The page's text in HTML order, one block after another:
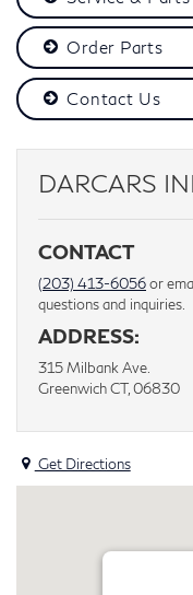
Order Parts
Contact Us
DARCARS
CONTACT
(203) 413-6056or
questions and inquiries.
ADDRESS:
315 Milbank Ave.
Greenwich CT, 06830
Get Directions